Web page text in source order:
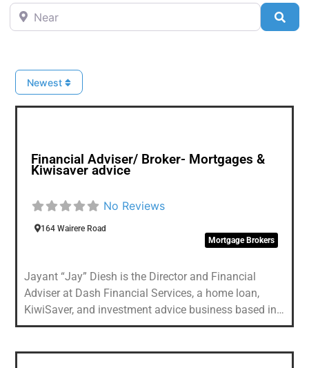
Near
Newest
Financial Adviser/ Broker- Mortgages &
Kiwisaver advice
No Reviews
164 Wairere Road
Mortgage Brokers
Jayant “Jay” Diesh is the Director and Financial
Adviser at Dash Financial Services, a home loan,
KiwiSaver, and investment advice business based in
Waitakere, Auckland. With 15 years in the industry